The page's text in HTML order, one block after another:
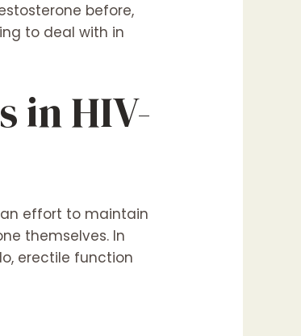
before,
to deal with in
in HIV-
effort to maintain
themselves. In
erectile function